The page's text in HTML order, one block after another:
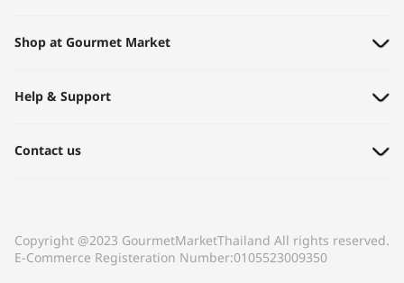
Shop at Gourmet Market
Help & Support
Contact us
Copyright @2023 GourmetMarketThailand All rights reserved.
E-Commerce Registeration Number:0105523009350